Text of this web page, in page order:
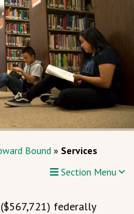
Bound » Services
Section Menu
federally